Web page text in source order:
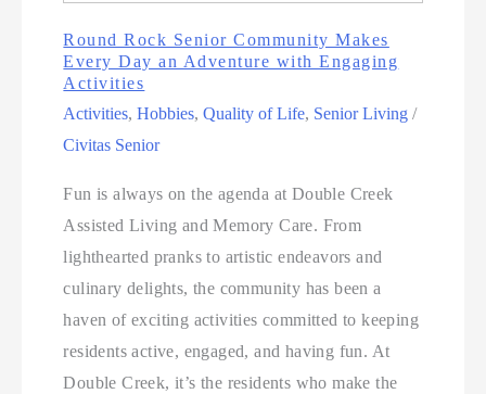
Round Rock Senior Community Makes
Every Day an Adventure with Engaging
Activities
Activities,Hobbies,Quality of Life, Senior Living /
Civitas Senior
Fun is always on the agenda at Double Creek
Assisted Living and Memory Care. From
lighthearted pranks to artistic endeavors and
culinary delights, the community has been a
haven of exciting activities committed to keeping
residents active, engaged, and having fun. At
Double Creek, it’s the residents who make the